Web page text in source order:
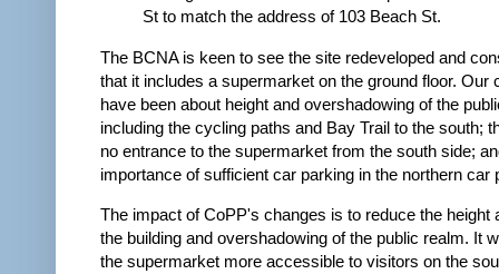
St to match the address of 103 Beach St.
The BCNA is keen to see the site redeveloped and
that it includes a supermarket on the ground floor. Our
have been about height and overshadowing of the
including the cycling paths and Bay Trail to the south;
no entrance to the supermarket from the south side;
importance of sufficient car parking in the northern car
The impact of CoPP's changes is to reduce the height
the building and overshadowing of the public realm. It
the supermarket more accessible to visitors on the